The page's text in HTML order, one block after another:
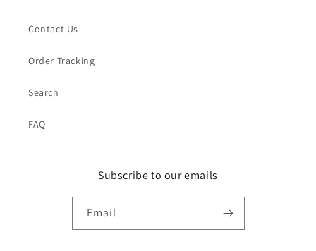
Contact Us
Order Tracking
Search
FAQ
Subscribe to our emails
Email